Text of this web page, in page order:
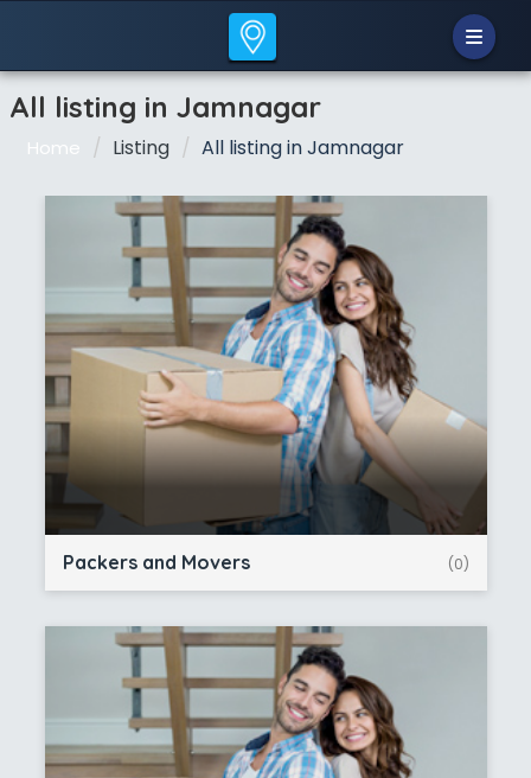
All listing in Jamnagar
Home Listing All listing in Jamnagar
Packers and Movers (0)